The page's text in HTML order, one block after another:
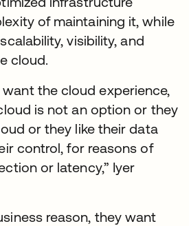
of maintaining it, while
visibility, and
cloud.
the cloud experience,
is not an option or they
or they like their data
control, for reasons of
or latency,” Iyer
reason, they want